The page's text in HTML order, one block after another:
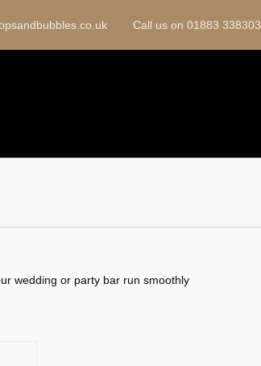
Call us on 01883 338303
wedding or party bar run smoothly